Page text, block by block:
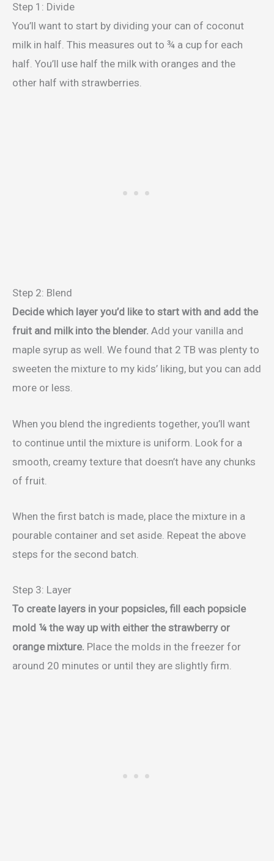
Step 1: Divide
You’ll want to start by dividing your can of coconut
milk in half. This measures out to ¾ a cup for each
half. You’ll use half the milk with oranges and the
other half with strawberries.
Step 2: Blend
Decide which layer you’d like to start with and add the
fruit and milk into the blender. Add your vanilla and
maple syrup as well. We found that 2 TB was plenty to
sweeten the mixture to my kids’ liking, but you can add
more or less.
When you blend the ingredients together, you’ll want
to continue until the mixture is uniform. Look for a
smooth, creamy texture that doesn’t have any chunks
of fruit.
When the first batch is made, place the mixture in a
pourable container and set aside. Repeat the above
steps for the second batch.
Step 3: Layer
To create layers in your popsicles, fill each popsicle
mold ¼ the way up with either the strawberry or
orange mixture. Place the molds in the freezer for
around 20 minutes or until they are slightly firm.